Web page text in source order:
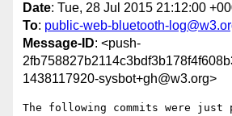
Date: Tue, 28 Jul 2015 21:12:00
To: public-web-bluetooth-
Message-ID: <push-
1438117920-sysbot+gh@w3.org>
The following commits were just